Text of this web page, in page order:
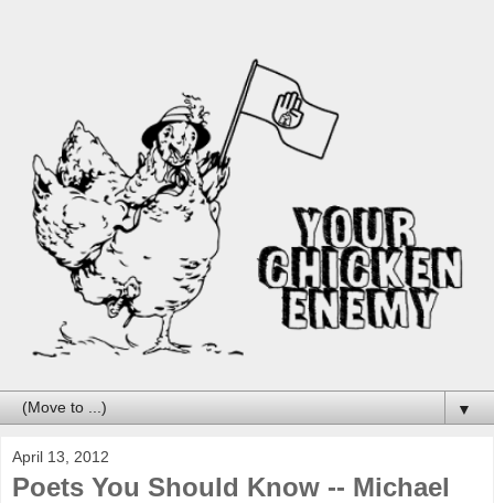
▼
April 13, 2012
Poets You Should Know -- Michael